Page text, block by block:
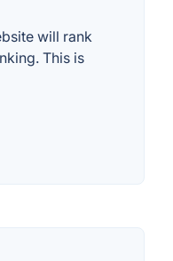
will rank
This is